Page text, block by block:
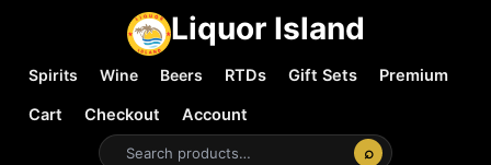
Liquor Island
Spirits Wine Beers RTDs Gift Sets
Premium
Cart
Checkout
Account
⌕